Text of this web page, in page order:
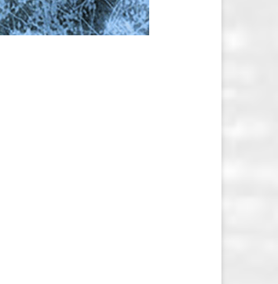
TORONTO MAPLE LEAFS SALARY